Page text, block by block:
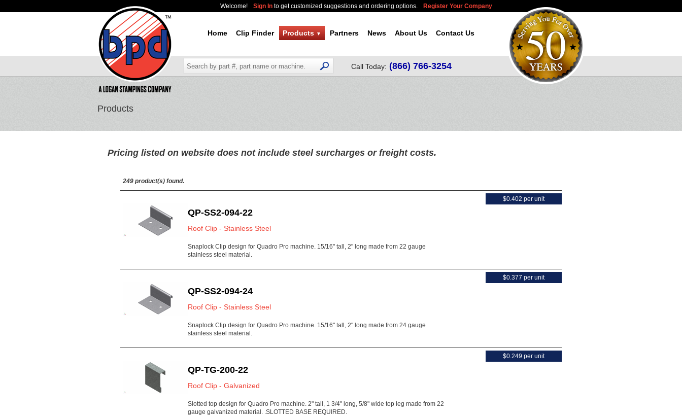
Welcome! Sign In to get customized suggestions and ordering options. Register Your Company
Call Today: (866) 766-3254
Home Clip Finder Products ▼ Partners News About Us Contact Us
Products
Pricing listed on website does not include steel surcharges or freight costs.
249 product(s) found.
QP-SS2-094-22
Roof Clip - Stainless Steel
Snaplock Clip design for Quadro Pro machine. 15/16" tall, 2" long made from 22 gauge
stainless steel material.
$0.402 per unit
QP-SS2-094-24
Roof Clip - Stainless Steel
Snaplock Clip design for Quadro Pro machine. 15/16" tall, 2" long made from 24 gauge
stainless steel material.
$0.377 per unit
QP-TG-200-22
Roof Clip - Galvanized
Slotted top design for Quadro Pro machine. 2" tall, 1 3/4" long, 5/8" wide top leg made from 22
gauge galvanized material. .SLOTTED BASE REQUIRED.
$0.249 per unit